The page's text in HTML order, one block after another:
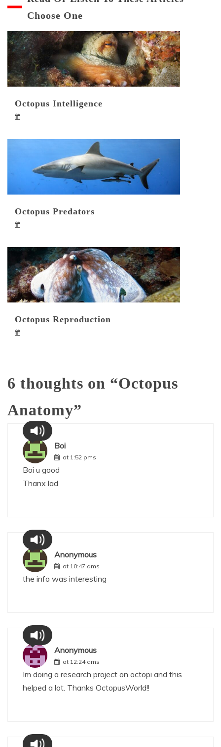
Choose One
Octopus Intelligence
Octopus Predators
Octopus Reproduction
6 thoughts on “Octopus
Anatomy”
Boi
at 1:52 pms
Boi u good
Thanx lad
Anonymous
at 10:47 ams
the info was interesting
Anonymous
at 12:24 ams
Im doing a research project on octopi and this
helped a lot. Thanks OctopusWorld!!